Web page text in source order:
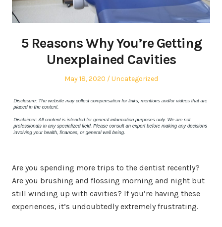
5 Reasons Why You’re Getting
Unexplained Cavities
Posted
May 18, 2020
Posted
Uncategorized
Are you spending more trips to the dentist recently?
Are you brushing and flossing morning and night but
still winding up with cavities? If you’re having these
experiences, it’s undoubtedly extremely frustrating.